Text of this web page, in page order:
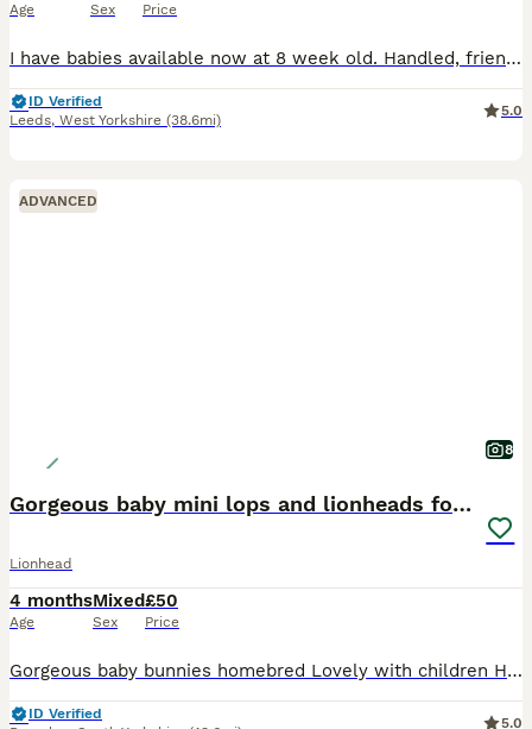
Age Sex Price
I have babies available now at 8 week old. Handled, friendly and very calm. Find us on Facebook at Mini F Stud. VIEWINGS WELCOME - Just ring us to arrange! Hello.. My name is Faye and we are based in
ID Verified
Leeds, West Yorkshire (38.6mi)
5.0
ADVANCED
8
Gorgeous baby mini lops and lionheads for sale
Lionhead
4 months
Age
Mixed
Sex
£50
Price
Gorgeous baby bunnies homebred Lovely with children Handled daily These rabbits make amazing pets * “Tiny paws, floppy ears, endless love” * “Mini lops raised with love” * “Small bunnies, big perso
ID Verified
5.0